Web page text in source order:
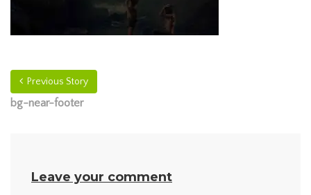
Previous Story
bg-near-footer
Leave your comment